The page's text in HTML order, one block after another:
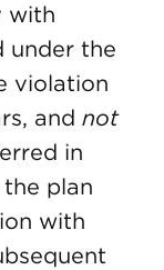
with
under the
violation
and not
in
plan
with